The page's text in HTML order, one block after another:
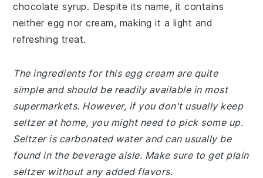
chocolate syrup. Despite its name, it contains
neither egg nor cream, making it a light and
refreshing treat.
The ingredients for this egg cream are quite
simple and should be readily available in most
supermarkets. However, if you don't usually keep
seltzer at home, you might need to pick some up.
Seltzer is carbonated water and can usually be
found in the beverage aisle. Make sure to get plain
seltzer without any added flavors.